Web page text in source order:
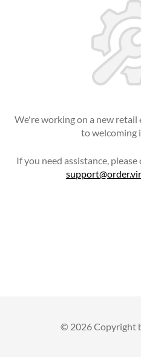
We're working on a new
to welcoming
If you need assistance,
© 2026 Copyright